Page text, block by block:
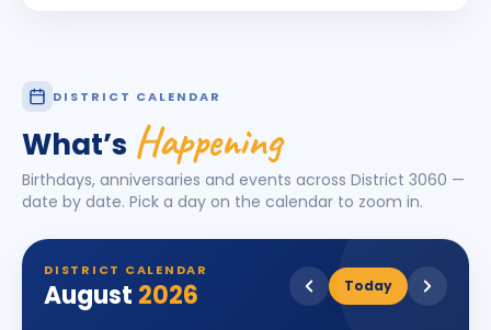
DISTRICT CALENDAR
What’s Happening
Birthdays, anniversaries and events across District 3060 —
date by date. Pick a day on the calendar to zoom in.
DISTRICT CALENDAR
August 2026 Today